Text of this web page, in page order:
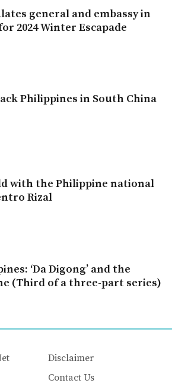
general and embassy in
2024 Winter Escapade
Philippines in South China
with the Philippine national
Rizal
‘Da Digong’ and the
(Third of a three-part series)
Disclaimer
Contact Us